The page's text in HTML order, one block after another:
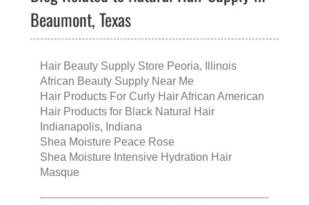
Beaumont, Texas
Hair Beauty Supply Store Peoria, Illinois
African Beauty Supply Near Me
Hair Products For Curly Hair African American
Hair Products for Black Natural Hair
Indianapolis, Indiana
Shea Moisture Peace Rose
Shea Moisture Intensive Hydration Hair
Masque